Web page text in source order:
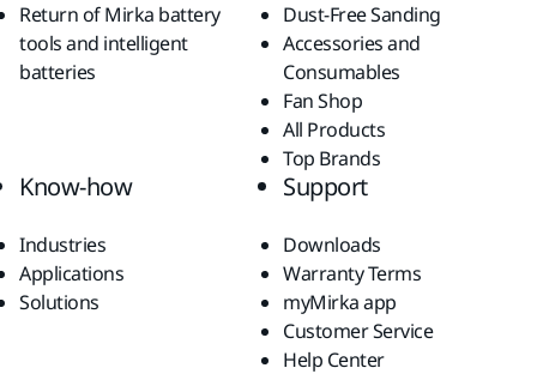
Return of Mirka battery
tools and intelligent
batteries
Dust-Free Sanding
Accessories and
Consumables
Fan Shop
All Products
Top Brands
Know-how
Industries
Applications
Solutions
Support
Downloads
Warranty Terms
myMirka app
Customer Service
Help Center